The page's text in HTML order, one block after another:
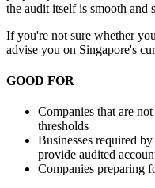
the audit itself is smooth and
If you're not sure whether
advise you on Singapore's
GOOD FOR
Companies that are
thresholds
Businesses required
provide audited
Companies preparing